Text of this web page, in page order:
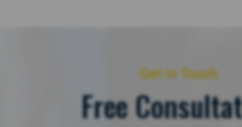
Get in Touch
Free